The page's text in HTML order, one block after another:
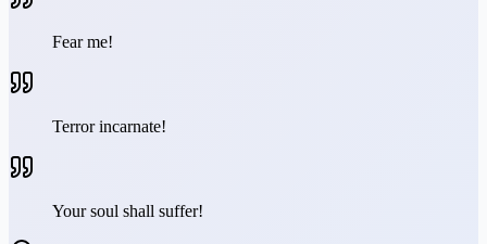
Fear me!
Terror incarnate!
Your soul shall suffer!